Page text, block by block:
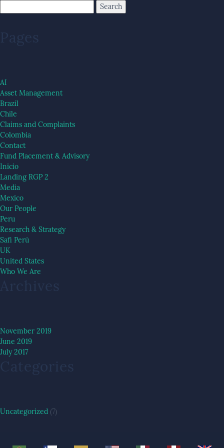
Pages
AI
Asset Management
Brazil
Chile
Claims and Complaints
Colombia
Contact
Fund Placement & Advisory
Inicio
Landing RGP 2
Media
Mexico
Our People
Peru
Research & Strategy
Safi Perú
UK
United States
Who We Are
Archives
November 2019
June 2019
July 2017
Categories
Uncategorized (7)